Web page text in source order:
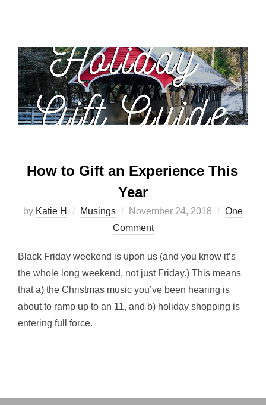
How to Gift an Experience This
Year
by Katie H Musings
Posted
on
November 24, 2018
One
Comment
Black Friday weekend is upon us (and you know it’s
the whole long weekend, not just Friday.) This means
that a) the Christmas music you’ve been hearing is
about to ramp up to an 11, and b) holiday shopping is
entering full force.